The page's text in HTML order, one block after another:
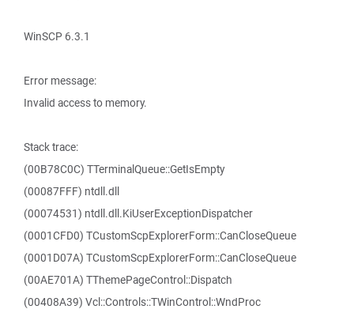
WinSCP 6.3.1
Error message:
Invalid access to memory.
Stack trace:
(00B78C0C) TTerminalQueue::GetIsEmpty
(00087FFF) ntdll.dll
(00074531) ntdll.dll.KiUserExceptionDispatcher
(0001CFD0) TCustomScpExplorerForm::CanCloseQueue
(0001D07A) TCustomScpExplorerForm::CanCloseQueue
(00AE701A) TThemePageControl::Dispatch
(00408A39) Vcl::Controls::TWinControl::WndProc